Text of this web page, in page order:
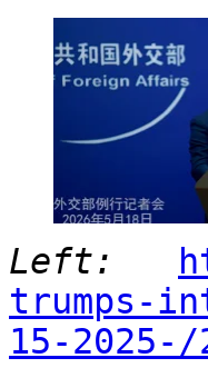
Left:
trumps-
15-2025-/